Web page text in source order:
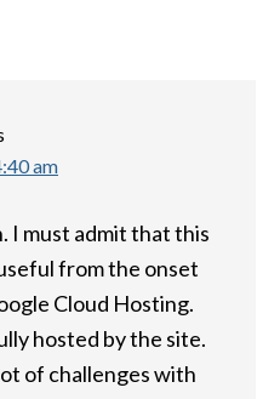
am
I must admit that this
from the onset
Cloud Hosting.
hosted by the site.
of challenges with